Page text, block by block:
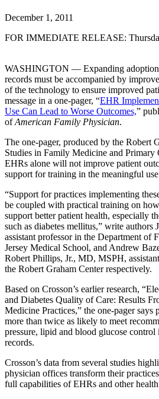
December 1, 2011
FOR IMMEDIATE RELEASE:
WASHINGTON — Expanding adoption
records must be accompanied by
of the technology to ensure improved
message in a one-pager, “EHR
Use Can Lead to Worse Outcomes,”
ofAmerican Family Physician.
The one-pager, produced by the Robert
Studies in Family Medicine and Primary
EHRs alone will not improve patient
support for training in the meaningful
“Support for practices implementing
be coupled with practical training on
support better patient health, especially
such as diabetes mellitus,” write authors
assistant professor in the Department of
Jersey Medical School, and Andrew
Robert Phillips, Jr., MD, MSPH,
the Robert Graham Center respectively.
Based on Crosson’s earlier research,
and Diabetes Quality of Care: Results
Medicine Practices,” the one-pager says
more than twice as likely to meet
pressure, lipid and blood glucose control
records.
Crosson’s data from several studies
physician offices transform their
full capabilities of EHRs and other